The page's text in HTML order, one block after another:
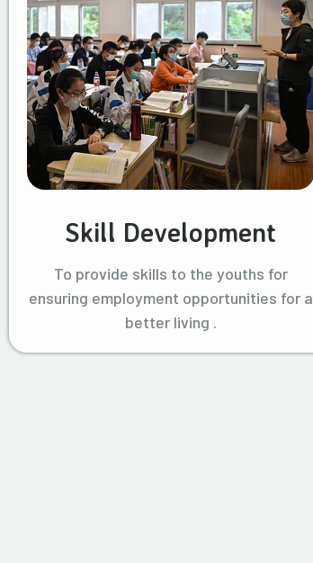
Skill Development
To provide skills to the youths for
ensuring employment opportunities for a
better living .